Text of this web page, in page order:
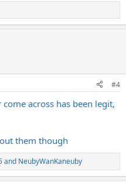
#4
across has been legit,
them though
and NeubyWanKaneuby